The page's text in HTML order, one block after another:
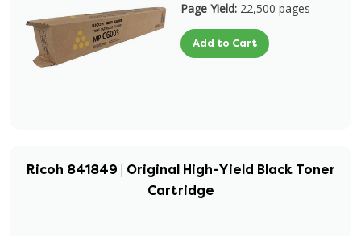
Page Yield: 22,500 pages
Add to Cart
Ricoh 841849 | Original High-Yield Black Toner
Cartridge